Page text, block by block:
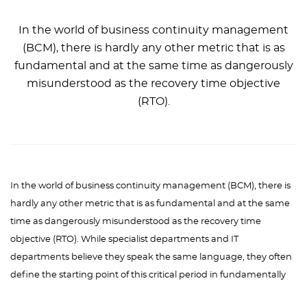
In the world of business continuity management
(BCM), there is hardly any other metric that is as
fundamental and at the same time as dangerously
misunderstood as the recovery time objective
(RTO).
In the world of business continuity management (BCM), there is
hardly any other metric that is as fundamental and at the same
time as dangerously misunderstood as the recovery time
objective (RTO). While specialist departments and IT
departments believe they speak the same language, they often
define the starting point of this critical period in fundamentally